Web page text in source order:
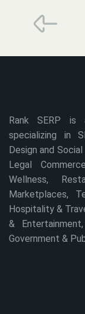
Rank SERP is
specializing in
Design and
Legal
Wellness,
Marketplaces,
Hospitality &
&
Government &